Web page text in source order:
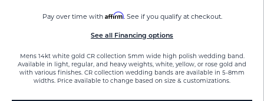
Pay over time with Affirm. See if you qualify at checkout.
See all Financing options
Mens 14kt white gold CR collection 5mm wide high polish wedding band.
Available in light, regular, and heavy weights, white, yellow, or rose gold and
with various finishes. CR collection wedding bands are available in 5-8mm
widths. Price available to change based on size & customizations.